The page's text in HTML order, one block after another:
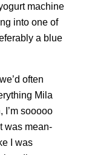
machine
into one of
a blue
often
Mila
I’m sooooo
was mean-
I was